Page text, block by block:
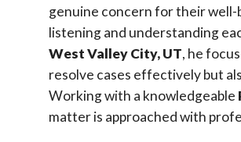
genuine concern for their
listening and understanding
West Valley City, UT, he
resolve cases effectively but
Working with a knowledgeable
matter is approached with